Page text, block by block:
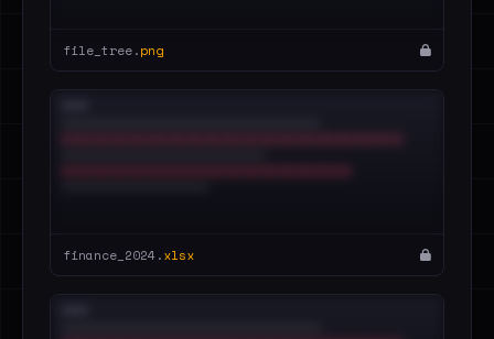
file_tree.png
finance_2024.xlsx